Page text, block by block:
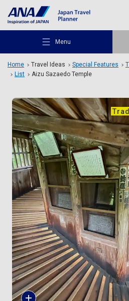
Menu
Recommended Places
Travel Ideas
Destinations
Travel Information
ANA Services
Home Travel Ideas Special Features
List
Aizu Sazaedo Temple